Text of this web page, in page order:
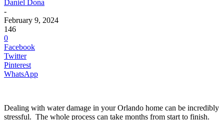
Daniel Dona
-
February 9, 2024
146
0
Facebook
Twitter
Pinterest
WhatsApp
Dealing with water damage in your Orlando home can be incredibly
stressful. The whole process can take months from start to finish.